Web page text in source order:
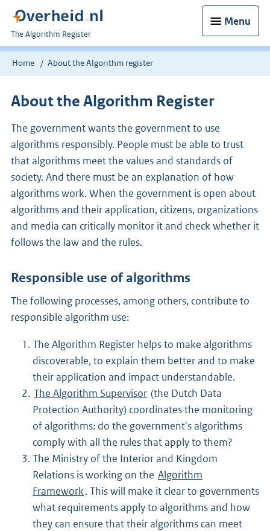
Menu
U
bent
nu
The Algorithm Register
Home About the Algorithm register
About the Algorithm Register
The government wants the government to use
algorithms responsibly. People must be able to trust
that algorithms meet the values and standards of
society. And there must be an explanation of how
algorithms work. When the government is open about
algorithms and their application, citizens, organizations
and media can critically monitor it and check whether it
follows the law and the rules.
Responsible use of algorithms
The following processes, among others, contribute to
responsible algorithm use:
The Algorithm Register helps to make algorithms
discoverable, to explain them better and to make
their application and impact understandable.
The Algorithm Supervisor (the Dutch Data
Protection Authority) coordinates the monitoring
of algorithms: do the government's algorithms
comply with all the rules that apply to them?
The Ministry of the Interior and Kingdom
Relations is working on the Algorithm
Framework. This will make it clear to governments
what requirements apply to algorithms and how
they can ensure that their algorithms can meet